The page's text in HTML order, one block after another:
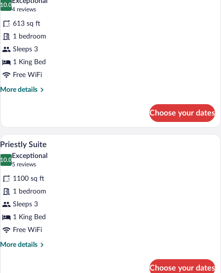
photos
for
Timeless
King
10.0
10.0 out of 10
4 reviews
(4
reviews)
613 sq ft
1 bedroom
Sleeps 3
1 King Bed
Free WiFi
More details
More
King
Choose your dates
View
photos
for
Priestly
Suite
A modern living room with a sofa,
18
Priestly Suite
10.0
10.0 out of 10
Exceptional
5 reviews
(5
reviews)
1100 sq ft
1 bedroom
Sleeps 3
1 King Bed
Free WiFi
More details
More
Choose your dates